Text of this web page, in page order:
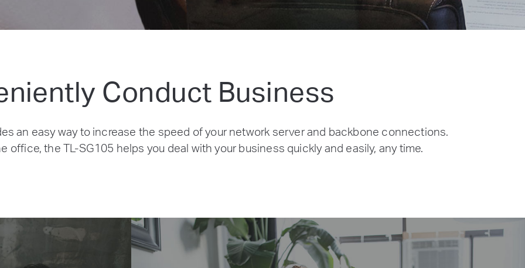
Conduct Business
an easy way to increase the speed of your network server and backbone connections.
office, the TL-SG105 helps you deal with your business quickly and easily, any time.